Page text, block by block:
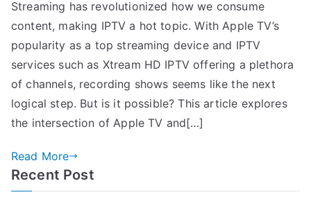
Streaming has revolutionized how we consume
content, making IPTV a hot topic. With Apple TV’s
popularity as a top streaming device and IPTV
services such as Xtream HD IPTV offering a plethora
of channels, recording shows seems like the next
logical step. But is it possible? This article explores
the intersection of Apple TV and[…]
Read More
Recent Post